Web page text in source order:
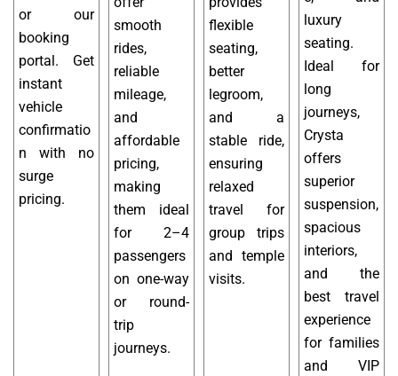
or our
booking
portal. Get
instant
vehicle
confirmatio
n with no
surge
pricing.
smooth
rides,
reliable
mileage,
and
affordable
pricing,
making
them ideal
for 2–4
passengers
on one-way
or round-
trip
journeys.
flexible
seating,
better
legroom,
and a
stable ride,
ensuring
relaxed
travel for
group trips
and temple
visits.
luxury
seating.
Ideal for
long
journeys,
Crysta
offers
superior
suspension,
spacious
interiors,
and the
best travel
experience
for families
and VIP